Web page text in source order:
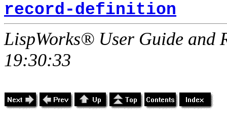
record-definition
LispWorks® User Guide and
19:30:33